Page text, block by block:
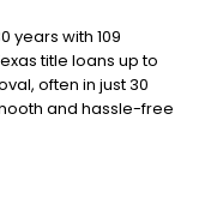
years with 109
title loans up to
often in just 30
and hassle-free